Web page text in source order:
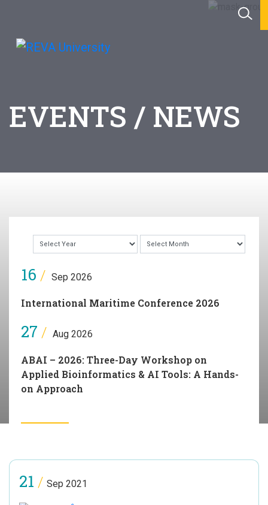
EVENTS / NEWS
16 / Sep 2026
International Maritime Conference 2026
27 / Aug 2026
ABAI – 2026: Three-Day Workshop on
Applied Bioinformatics & AI Tools: A Hands-
on Approach
21 / Sep 2021